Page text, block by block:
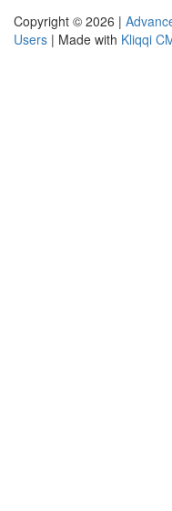
Copyright © 2026 |
Users | Made with Kliqqi